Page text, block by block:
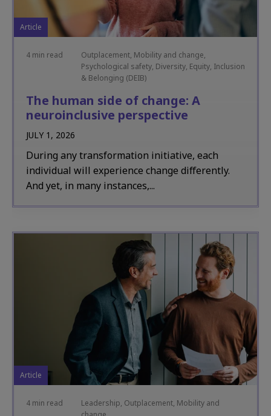
Article
4 min read
Outplacement, Mobility and change,
Psychological safety, Diversity, Equity, Inclusion
& Belonging (DEIB)
The human side of change: A
neuroinclusive perspective
JULY 1, 2026
During any transformation initiative, each
individual will experience change differently.
And yet, in many instances,...
Article
4 min read
Leadership, Outplacement, Mobility and